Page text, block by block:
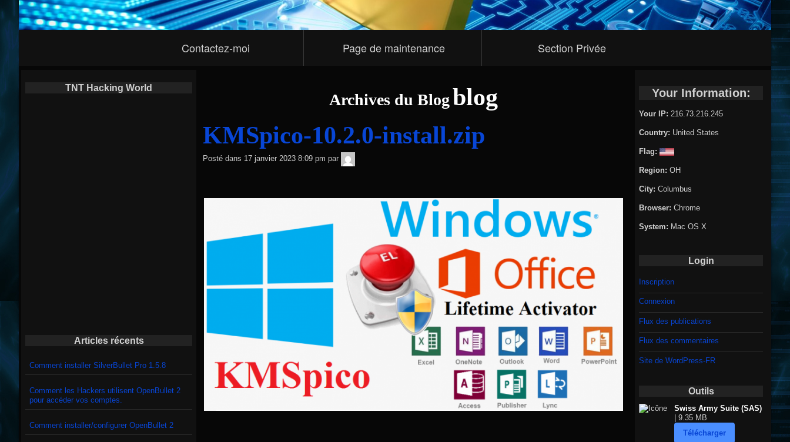
Contactez-moi Page de maintenance Section Privée
Archives du Blog blog
KMSpico-10.2.0-install.zip
Posté dans 17 janvier 2023 8:09 pm par
Sécurité
Your Information:
Your IP: 216.73.216.245
Country: United States
Flag:
Region: OH
City: Columbus
Browser: Chrome
System: Mac OS X
Login
Inscription
Connexion
Flux des publications
Flux des commentaires
Site de WordPress-FR
Outils
Swiss Army Suite (SAS)
| 9.35 MB
Télécharger
TNT Hacking World
Articles récents
Comment installer SilverBullet Pro 1.5.8
Comment les Hackers utilisent OpenBullet 2
pour accéder vos comptes.
Comment installer/configurer OpenBullet 2